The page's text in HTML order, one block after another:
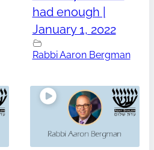
had enough |
January 1, 2022
Rabbi Aaron Bergman